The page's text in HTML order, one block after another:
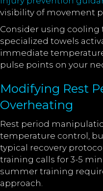
visibility of movement
Consider using cooling
specialized towels
immediate
pulse points on your
Modifying Rest
Overheating
Rest period
temperature control,
typical recovery
training calls for 3-5
summer training
approach.